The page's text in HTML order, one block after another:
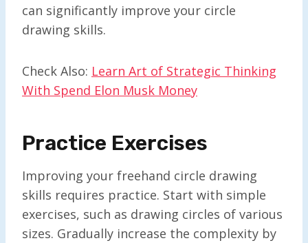
can significantly improve your circle
drawing skills.
Check Also: Learn Art of Strategic Thinking
With Spend Elon Musk Money
Practice Exercises
Improving your freehand circle drawing
skills requires practice. Start with simple
exercises, such as drawing circles of various
sizes. Gradually increase the complexity by